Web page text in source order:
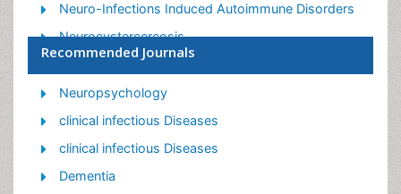
Neuro-Infections Induced Autoimmune Disorders
Neurocystercercosis
Neurocysticercosis
Neuroepidemiology
Neuroinfectious Agents
Neuroinflammation
Neurosyphilis
Recommended Journals
Neuropsychology
clinical infectious Diseases
clinical infectious Diseases
Dementia